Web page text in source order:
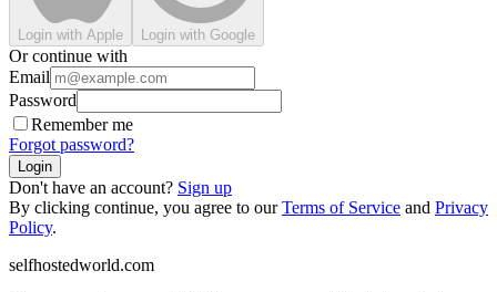
Login with Apple Login with Google
Or continue with
Email
Password
Remember me
Forgot password?
Login
Don't have an account? Sign up
By clicking continue, you agree to ourTerms of Service and Privacy
Policy.
selfhostedworld.com